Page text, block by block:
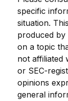
specific
situation.
produced by
on a topic
not affiliated
or SEC-
opinions
general